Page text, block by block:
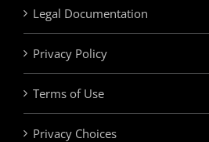
Legal Documentation
Privacy Policy
Terms of Use
Privacy Choices